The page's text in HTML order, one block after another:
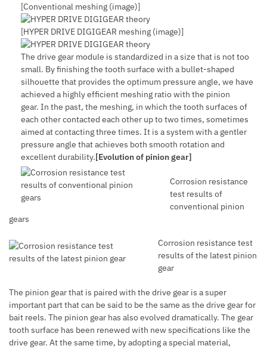
[Conventional meshing (image)]
[HYPER DRIVE DIGIGEAR meshing (image)]
The drive gear module is standardized in a size that is not too
small. By finishing the tooth surface with a bullet-shaped
silhouette that provides the optimum pressure angle, we have
achieved a highly efficient meshing ratio with the pinion
gear. In the past, the meshing, in which the tooth surfaces of
each other contacted each other up to two times, sometimes
aimed at contacting three times. It is a system with a gentler
pressure angle that achieves both smooth rotation and
excellent durability.[Evolution of pinion gear]
Corrosion resistance
test results of
conventional pinion
gears
Corrosion resistance test
results of the latest pinion
gear
The pinion gear that is paired with the drive gear is a super
important part that can be said to be the same as the drive gear for
bait reels. The pinion gear has also evolved dramatically. The gear
tooth surface has been renewed with new specifications like the
drive gear. At the same time, by adopting a special material,